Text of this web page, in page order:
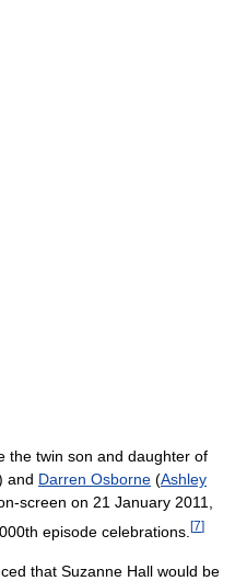
the twin son and daughter of
and Darren Osborne (Ashley
screen on 21 January 2011,
episode celebrations. [7]
that Suzanne Hall would be